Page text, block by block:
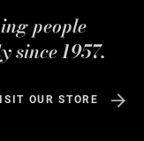
people
since 1957.
OUR STORE